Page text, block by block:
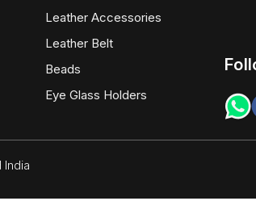
Leather Accessories
Leather Belt
Beads
Eye Glass Holders
India